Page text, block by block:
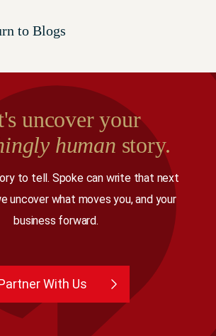
to Blogs
uncover your
human story.
to tell. Spoke can write that next
uncover what moves you, and your
business forward.
With Us